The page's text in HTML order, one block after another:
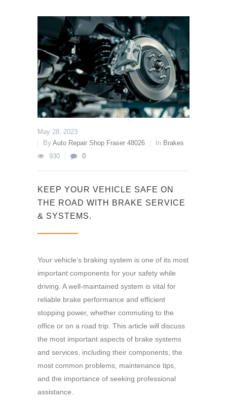
May 28, 2023
By Auto Repair Shop Fraser 48026 In Brakes
930
0
KEEP YOUR VEHICLE SAFE ON
THE ROAD WITH BRAKE SERVICE
& SYSTEMS.
Your vehicle’s braking system is one of its most
important components for your safety while
driving. A well-maintained system is vital for
reliable brake performance and efficient
stopping power, whether commuting to the
office or on a road trip. This article will discuss
the most important aspects of brake systems
and services, including their components, the
most common problems, maintenance tips,
and the importance of seeking professional
assistance.